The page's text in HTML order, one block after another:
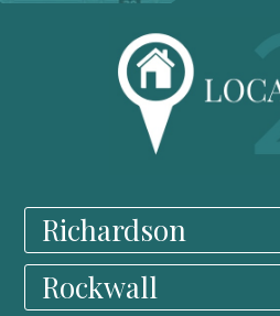
Richardson
Rockwall